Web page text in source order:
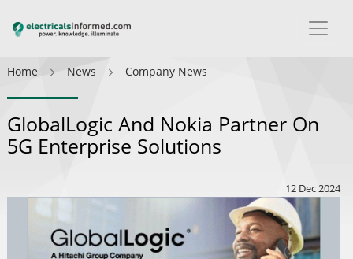
Home News Company News
GlobalLogic And Nokia Partner On
5G Enterprise Solutions
12 Dec 2024